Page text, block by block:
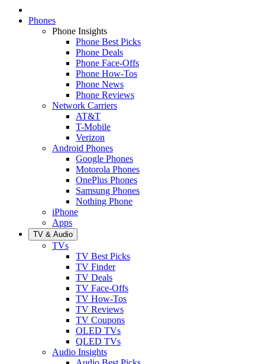
Phones
Phone Insights
Phone Best Picks
Phone Deals
Phone Face-Offs
Phone How-Tos
Phone News
Phone Reviews
Network Carriers
AT&T
T-Mobile
Verizon
Android Phones
Google Phones
Motorola Phones
OnePlus Phones
Samsung Phones
Nothing Phone
iPhone
Apps
TV & Audio
TVs
TV Best Picks
TV Finder
TV Deals
TV Face-Offs
TV How-Tos
TV Reviews
TV Coupons
OLED TVs
QLED TVs
Audio Insights